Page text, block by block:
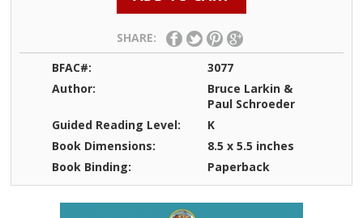
SHARE:
BFAC#:
3077
Author:
Bruce Larkin &
Paul Schroeder
Guided Reading Level:
K
Book Dimensions:
8.5 x 5.5 inches
Book Binding:
Paperback